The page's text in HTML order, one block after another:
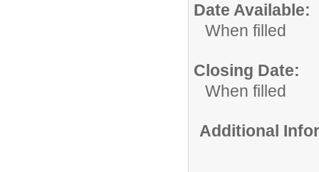
Date Available:
When filled
Closing Date:
When filled
Additional